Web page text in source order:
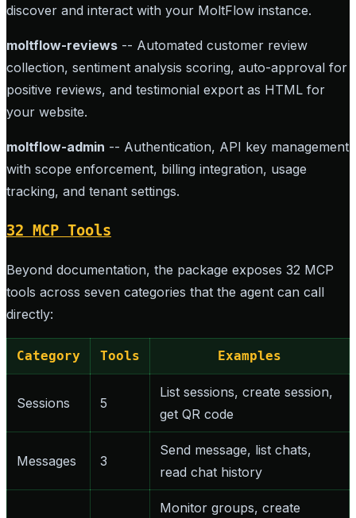
discover and interact with your MoltFlow instance.
moltflow-reviews -- Automated customer review
collection, sentiment analysis scoring, auto-approval for
positive reviews, and testimonial export as HTML for
your website.
moltflow-admin -- Authentication, API key management
with scope enforcement, billing integration, usage
tracking, and tenant settings.
32 MCP Tools
Beyond documentation, the package exposes 32 MCP
tools across seven categories that the agent can call
directly:
Category Tools Examples
Sessions 5
List sessions, create session,
get QR code
Messages 3
Send message, list chats,
read chat history
Monitor groups, create